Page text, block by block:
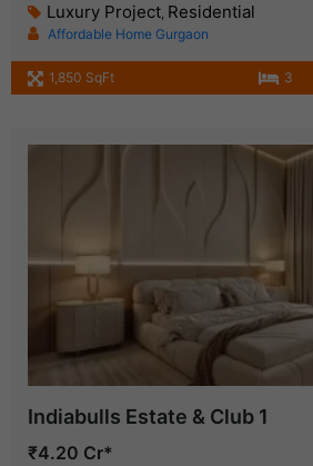
Luxury Project, Residential
Affordable Home Gurgaon
1,850 SqFt 3
Indiabulls Estate & Club 1
₹4.20 Cr*